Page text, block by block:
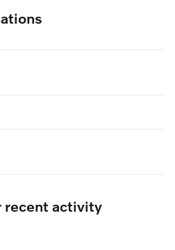
recent activity